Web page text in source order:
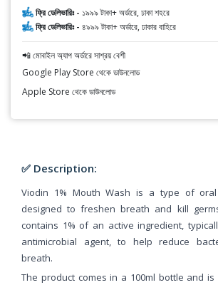
ফ্রি ডেলিভারিঃ - ১৯৯৯ টাকা+ অর্ডারে, ঢাকা শহরে
ফ্রি ডেলিভারিঃ - ৪৯৯৯ টাকা+ অর্ডারে, ঢাকার বাহিরে
📲 মোবাইল অ্যাপ অর্ডারে সাশ্রয় বেশী
Google Play Store থেকে ডাউনলোড
Apple Store থেকে ডাউনলোড
✅ Description:
Viodin 1% Mouth Wash is a type of
designed to freshen breath and kill
contains 1% of an active ingredient,
antimicrobial agent, to help reduce
breath.
The product comes in a 100ml bottle and